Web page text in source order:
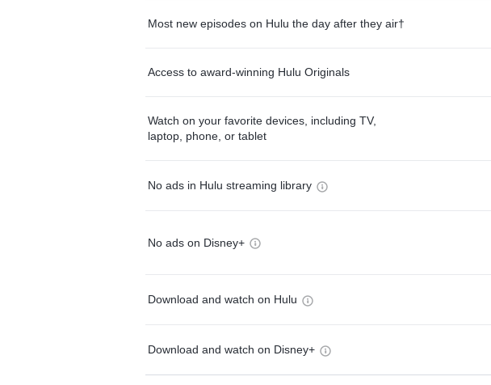
Most new episodes on Hulu the day after they air†
Access to award-winning Hulu Originals
Watch on your favorite devices, including TV,
laptop, phone, or tablet
No ads in Hulu streaming library
No ads on Disney+
Download and watch on Hulu
Download and watch on Disney+